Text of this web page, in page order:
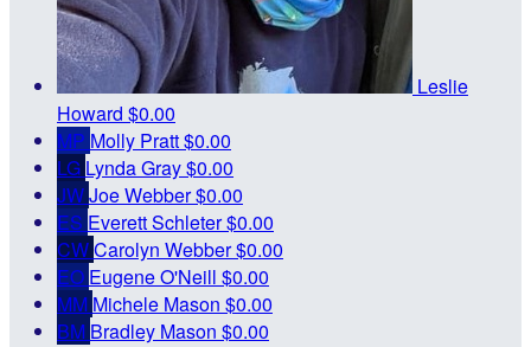
Leslie
Howard $0.00
MP Molly Pratt$0.00
LG Lynda Gray$0.00
JWJoe Webber$0.00
ES Everett Schleter$0.00
CWCarolyn Webber$0.00
EO Eugene O'Neill $0.00
MM Michele Mason $0.00
BM Bradley Mason $0.00